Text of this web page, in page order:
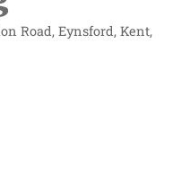
Road, Eynsford, Kent,